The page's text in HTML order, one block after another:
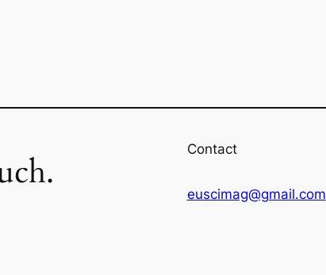
Contact
euscimag@gmail.com